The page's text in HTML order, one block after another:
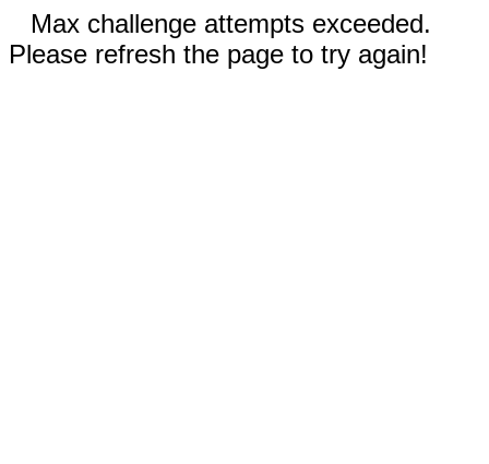
Max challenge attempts exceeded.
Please refresh the page to try again!